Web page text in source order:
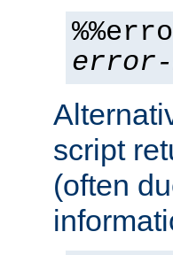
error-
script
(often